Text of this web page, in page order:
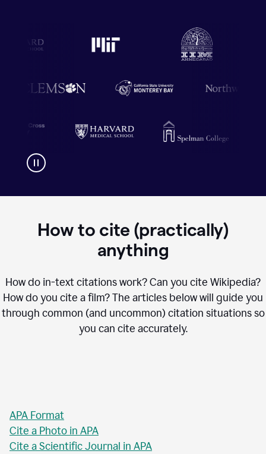
How to cite (practically)
anything
How do in-text citations work? Can you cite Wikipedia?
How do you cite a film? The articles below will guide you
through common (and uncommon) citation situations so
you can cite accurately.
APA Format
Cite a Photo in APA
Cite a Scientific Journal in APA